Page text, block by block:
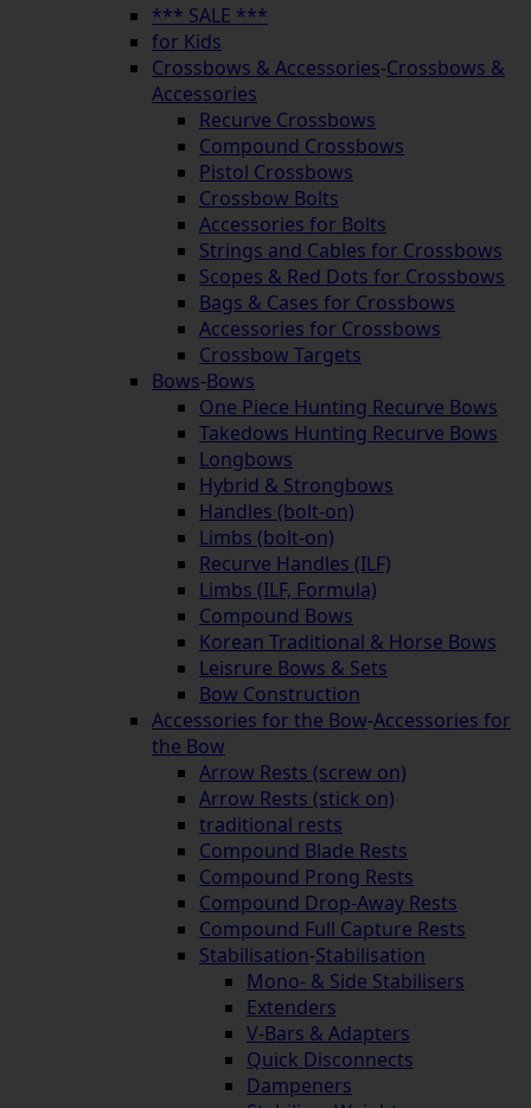
*** SALE ***
for Kids
Crossbows & Accessories-Crossbows &
Accessories
Recurve Crossbows
Compound Crossbows
Pistol Crossbows
Crossbow Bolts
Accessories for Bolts
Strings and Cables for Crossbows
Scopes & Red Dots for Crossbows
Bags & Cases for Crossbows
Accessories for Crossbows
Crossbow Targets
Bows-Bows
One Piece Hunting Recurve Bows
Takedows Hunting Recurve Bows
Longbows
Hybrid & Strongbows
Handles (bolt-on)
Limbs (bolt-on)
Recurve Handles (ILF)
Limbs (ILF, Formula)
Compound Bows
Korean Traditional & Horse Bows
Leisrure Bows & Sets
Bow Construction
Accessories for the Bow-Accessories for
the Bow
Arrow Rests (screw on)
Arrow Rests (stick on)
traditional rests
Compound Blade Rests
Compound Prong Rests
Compound Drop-Away Rests
Compound Full Capture Rests
Stabilisation-Stabilisation
Mono- & Side Stabilisers
Extenders
V-Bars & Adapters
Quick Disconnects
Dampeners